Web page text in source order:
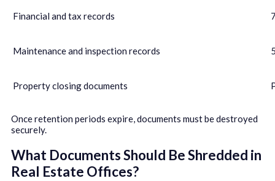
Financial and tax records
Maintenance and inspection records
Property closing documents
Once retention periods expire, documents must be destroyed
securely.
What Documents Should Be Shredded in
Real Estate Offices?